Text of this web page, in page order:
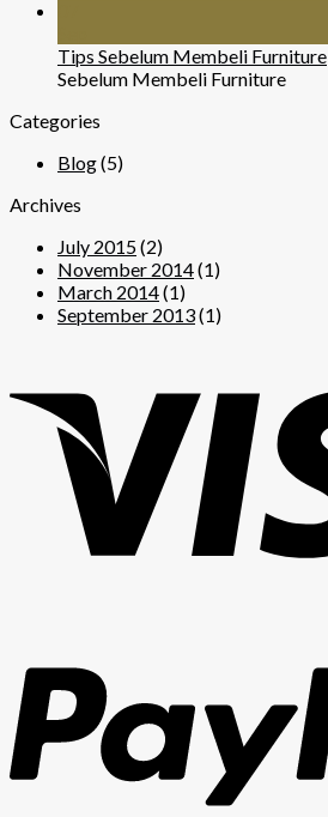
Tips Sebelum Membeli Furniture
Sebelum Membeli Furniture
Categories
Blog(5)
Archives
July 2015(2)
November 2014(1)
March 2014(1)
September 2013(1)